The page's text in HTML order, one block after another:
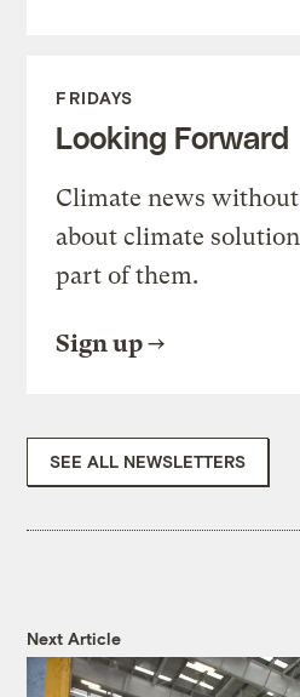
FRIDAYS
Looking Forward
Climate news
about climate
part of them.
Sign up
SEE ALL NEWSLETTERS
Next Article